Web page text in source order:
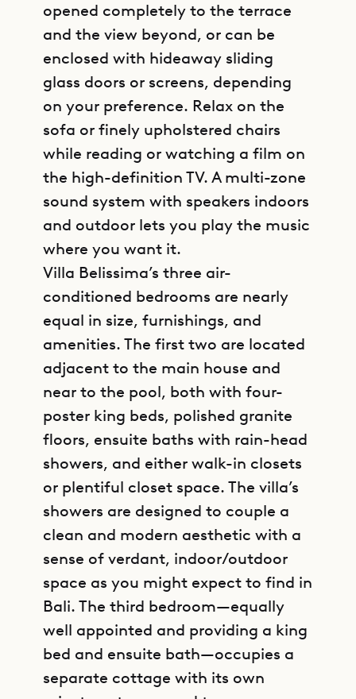
opened completely to the terrace
and the view beyond, or can be
enclosed with hideaway sliding
glass doors or screens, depending
on your preference. Relax on the
sofa or finely upholstered chairs
while reading or watching a film on
the high-definition TV. A multi-zone
sound system with speakers indoors
and outdoor lets you play the music
where you want it.
Villa Belissima’s three air-
conditioned bedrooms are nearly
equal in size, furnishings, and
amenities. The first two are located
adjacent to the main house and
near to the pool, both with four-
poster king beds, polished granite
floors, ensuite baths with rain-head
showers, and either walk-in closets
or plentiful closet space. The villa’s
showers are designed to couple a
clean and modern aesthetic with a
sense of verdant, indoor/outdoor
space as you might expect to find in
Bali. The third bedroom—equally
well appointed and providing a king
bed and ensuite bath—occupies a
separate cottage with its own